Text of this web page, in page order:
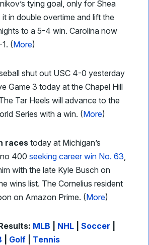
tying goal, only for Shea
in double overtime and lift the
to a 5-4 win. Carolina now
(More)
shut out USC 4-0 yesterday
Game 3 today at the Chapel Hill
Tar Heels will advance to the
Series with a win. (More)
races today at Michigan’s
400 seeking career win No. 63,
with the late Kyle Busch on
wins list. The Cornelius resident
on Amazon Prime. (More)
MLB NHL Soccer
Golf Tennis